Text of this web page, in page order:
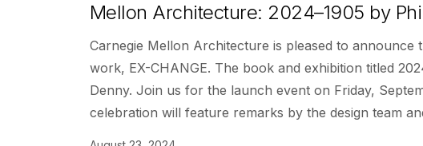
Mellon Architecture: 2024–1905 by
Carnegie Mellon Architecture is pleased to
work, EX-CHANGE. The book and exhibition titled
Denny. Join us for the launch event on Friday,
celebration will feature remarks by the design team